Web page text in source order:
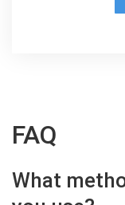
FAQ
What